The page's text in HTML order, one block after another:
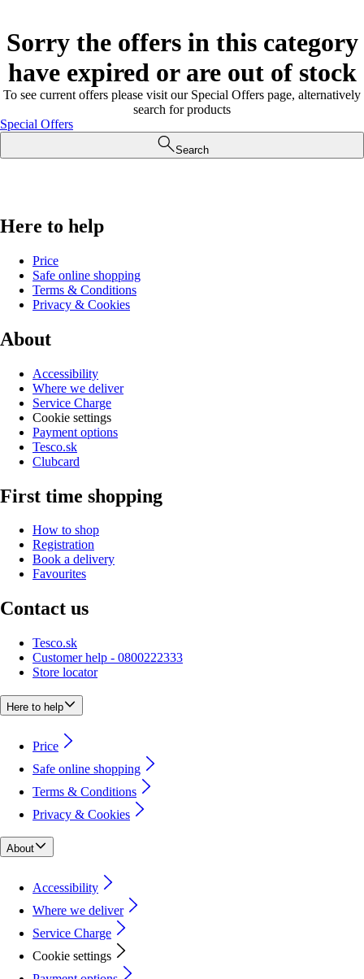
Sorry the offers in this category
have expired or are out of stock
To see current offers please visit our Special Offers page, alternatively
search for products
Special Offers
Search
Here to help
Price
Safe online shopping
Terms & Conditions
Privacy & Cookies
About
Accessibility
Where we deliver
Service Charge
Cookie settings
Payment options
Tesco.sk
Clubcard
First time shopping
How to shop
Registration
Book a delivery
Favourites
Contact us
Tesco.sk
Customer help - 0800222333
Store locator
Here to help
Price
Safe online shopping
Terms & Conditions
Privacy & Cookies
About
Accessibility
Where we deliver
Service Charge
Cookie settings